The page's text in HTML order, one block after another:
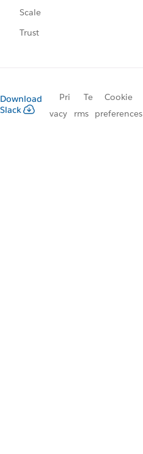
Scale
Trust
Download
Slack
Pri
vacy
Te
rms
Cookie
preferences